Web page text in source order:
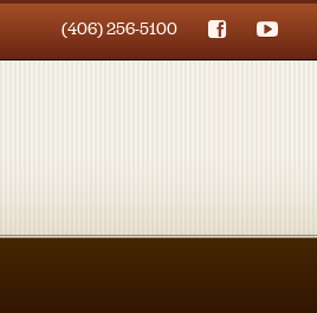
(406) 256-5100